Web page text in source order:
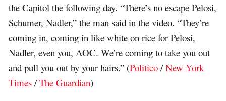
the Capitol the following day. “There’s no escape Pelosi,
Schumer, Nadler,” the man said in the video. “They’re
coming in, coming in like white on rice for Pelosi,
Nadler, even you, AOC. We’re coming to take you out
and pull you out by your hairs.” (Politico /New York
Times /The Guardian)